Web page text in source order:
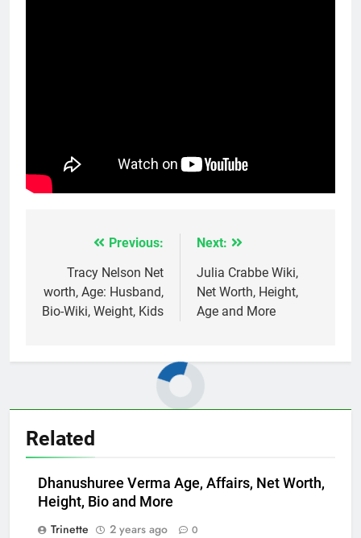
navigation
Previous:
Tracy Nelson Net
worth, Age: Husband,
Bio-Wiki, Weight, Kids
Next:
Julia Crabbe Wiki,
Net Worth, Height,
Age and More
Related
Dhanushuree Verma Age, Affairs, Net Worth,
Height, Bio and More
Trinette
2 years ago 0